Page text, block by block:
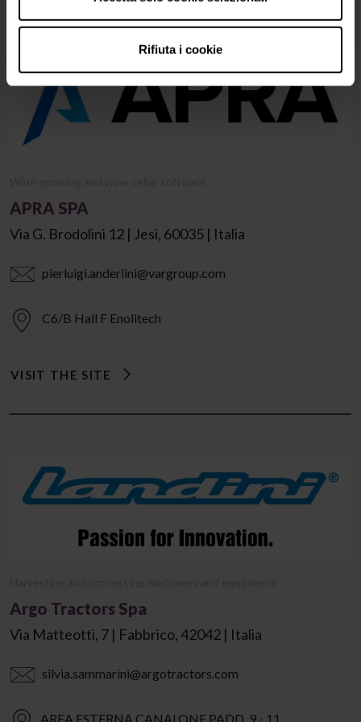
Rifiuta i cookie
APRA SPA
Via G. Brodolini 12 | Jesi, 60035 | Italia
pierluigi.anderlini@vargroup.com
C6/B Hall F Enolitech
VISIT THE SITE
Argo Tractors Spa
Via Matteotti, 7 | Fabbrico, 42042 | Italia
silvia.sammarini@argotractors.com
AREA ESTERNA CANALONE PADD. 9 - 11